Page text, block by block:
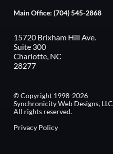
Main Office: (704) 545-2868
15720 Brixham Hill Ave.
Suite 300
Charlotte, NC
28277
© Copyright 1998-2026
Synchronicity Web Designs, LLC
All rights reserved.
Privacy Policy